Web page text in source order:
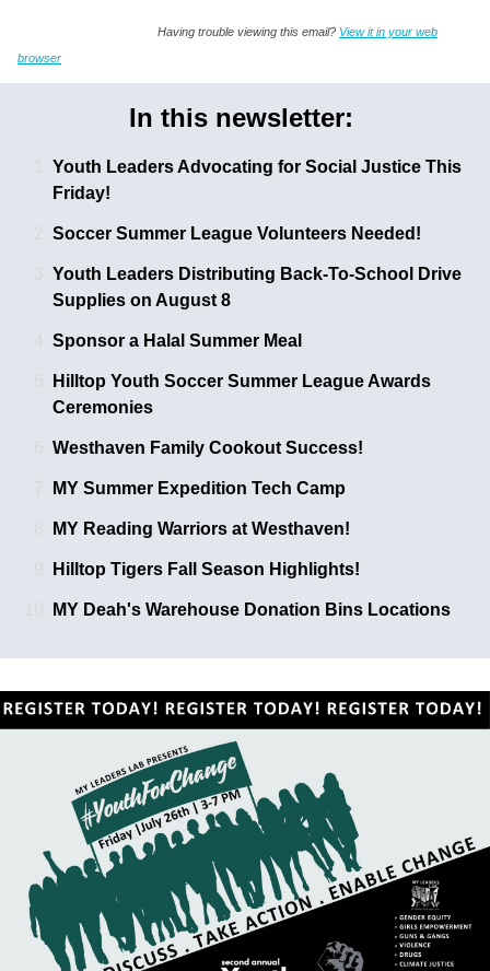
Having trouble viewing this email? View it in your web
browser
In this newsletter:
Youth Leaders Advocating for Social Justice This
Friday!
Soccer Summer League Volunteers Needed!
Youth Leaders Distributing Back-To-School Drive
Supplies on August 8
Sponsor a Halal Summer Meal
Hilltop Youth Soccer Summer League Awards
Ceremonies
Westhaven Family Cookout Success!
MY Summer Expedition Tech Camp
MY Reading Warriors at Westhaven!
Hilltop Tigers Fall Season Highlights!
MY Deah's Warehouse Donation Bins Locations